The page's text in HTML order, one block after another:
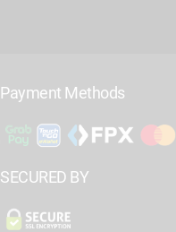
Payment Methods
SECURED BY